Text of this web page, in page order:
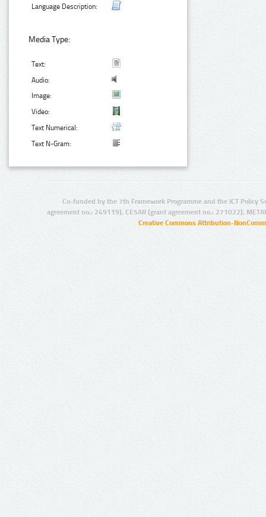
Language Description:
Media Type:
Text:
Audio:
Image:
Video:
Text Numerical:
Text N-Gram:
Co-funded by the 7th Framework Programme and the ICT Policy
agreement no.: 249119), CESAR (grant agreement no.: 271022),
Creative Commons Attribution-